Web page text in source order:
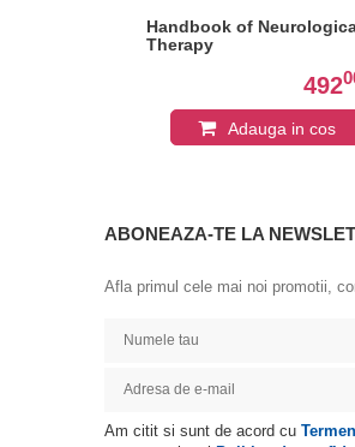
Handbook of
Therapy
492
Adauga in cos
ABONEAZA-TE LA
Afla primul cele mai noi promotii,
Am citit si sunt de acord cu